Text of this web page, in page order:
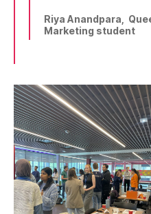
Riya Anandpara,
Marketing student